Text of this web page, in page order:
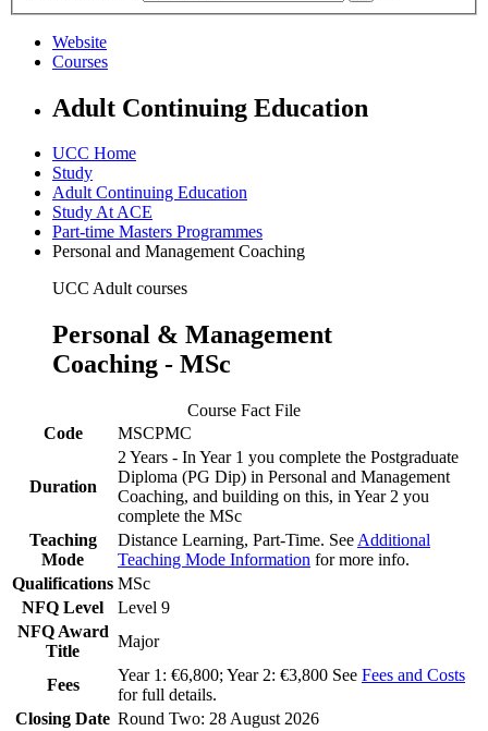
Website
Courses
Adult Continuing Education
UCC Home
Study
Adult Continuing Education
Study At ACE
Part-time Masters Programmes
Personal and Management Coaching
UCC Adult courses
Personal & Management
Coaching - MSc
Course Fact File
Code
MSCPMC
Duration
2 Years - In Year 1 you complete the Postgraduate
Diploma (PG Dip) in Personal and Management
Coaching, and building on this, in Year 2 you
complete the MSc
Teaching
Mode
Distance Learning, Part-Time. See Additional
Teaching Mode Information for more info.
Qualifications MSc
NFQ Level
Level 9
NFQ Award
Title
Major
Fees
Year 1: €6,800; Year 2: €3,800 See Fees and Costs
for full details.
Closing Date Round Two: 28 August 2026